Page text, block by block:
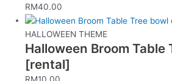
RM40.00
HALLOWEEN THEME
Halloween Broom Table
[rental]